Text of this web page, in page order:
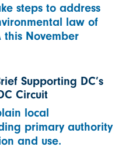
steps to address
law of
this November
Supporting DC’s
Circuit
local
primary authority
and use.